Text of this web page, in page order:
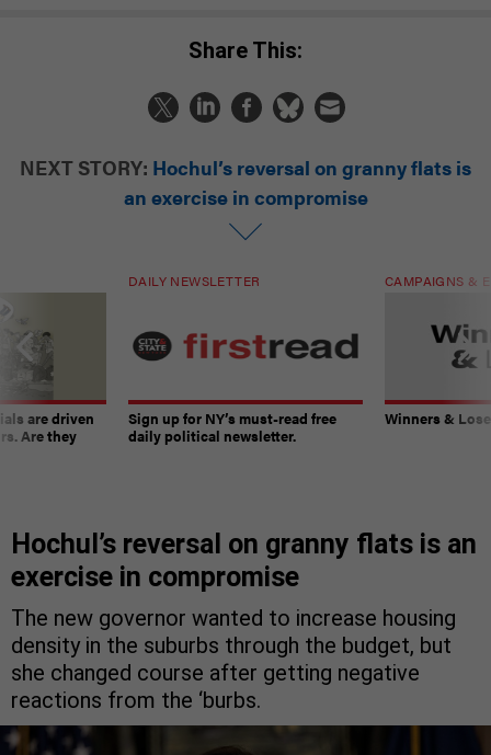
Share This:
NEXT STORY: Hochul’s reversal on granny flats is
an exercise in compromise
are driven
Are they
DAILY NEWSLETTER
Sign up for NY’s must-read free
daily political newsletter.
CAMPAIGNS &
Winners &
Hochul’s reversal on granny flats is an
exercise in compromise
The new governor wanted to increase housing
density in the suburbs through the budget, but
she changed course after getting negative
reactions from the ‘burbs.